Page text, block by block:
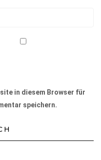
in diesem Browser für
speichern.